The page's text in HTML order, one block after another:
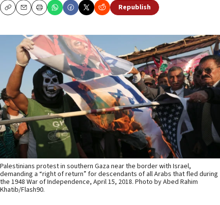
CopyEmailPrint Republish
Palestinians protest in southern Gaza near the border with Israel,
demanding a “right of return” for descendants of all Arabs that fled during
the 1948 War of Independence, April 15, 2018. Photo by Abed Rahim
Khatib/Flash90.